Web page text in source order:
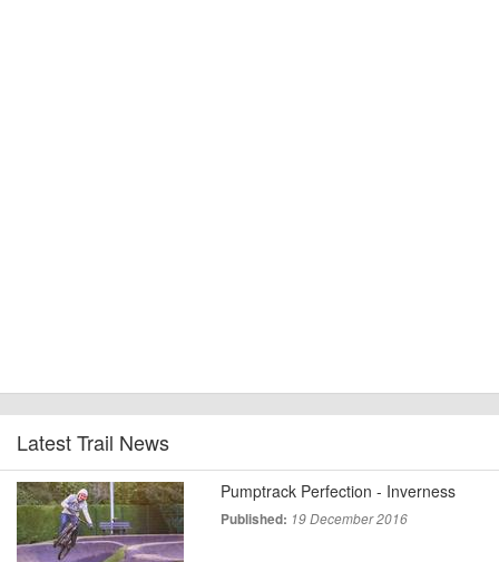
Latest Trail News
Pumptrack Perfection - Inverness
Published: 19 December 2016